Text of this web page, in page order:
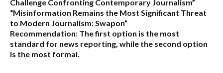
Challenge Confronting Contemporary Journalism”
“Misinformation Remains the Most Significant Threat
to Modern Journalism: Swapon”
Recommendation: The first option is the most
standard for news reporting, while the second option
is the most formal.